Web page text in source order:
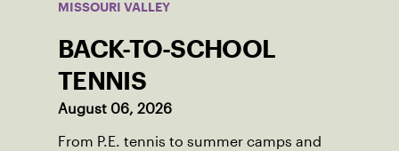
MISSOURI VALLEY
BACK-TO-SCHOOL
TENNIS
August 06, 2026
From P.E. tennis to summer camps and